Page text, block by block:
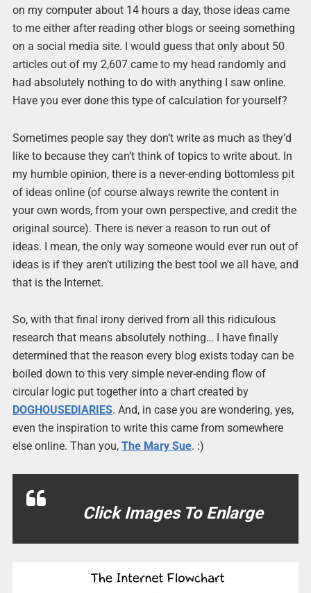
on my computer about 14 hours a day, those ideas came
to me either after reading other blogs or seeing something
on a social media site. I would guess that only about 50
articles out of my 2,607 came to my head randomly and
had absolutely nothing to do with anything I saw online.
Have you ever done this type of calculation for yourself?
Sometimes people say they don’t write as much as they’d
like to because they can’t think of topics to write about. In
my humble opinion, there is a never-ending bottomless pit
of ideas online (of course always rewrite the content in
your own words, from your own perspective, and credit the
original source). There is never a reason to run out of
ideas. I mean, the only way someone would ever run out of
ideas is if they aren’t utilizing the best tool we all have, and
that is the Internet.
So, with that final irony derived from all this ridiculous
research that means absolutely nothing… I have finally
determined that the reason every blog exists today can be
boiled down to this very simple never-ending flow of
circular logic put together into a chart created by
DOGHOUSEDIARIES. And, in case you are wondering, yes,
even the inspiration to write this came from somewhere
else online. Than you, The Mary Sue. :)
Click Images To Enlarge